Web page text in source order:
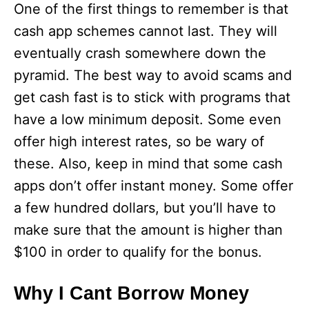
One of the first things to remember is that
cash app schemes cannot last. They will
eventually crash somewhere down the
pyramid. The best way to avoid scams and
get cash fast is to stick with programs that
have a low minimum deposit. Some even
offer high interest rates, so be wary of
these. Also, keep in mind that some cash
apps don’t offer instant money. Some offer
a few hundred dollars, but you’ll have to
make sure that the amount is higher than
$100 in order to qualify for the bonus.
Why I Cant Borrow Money